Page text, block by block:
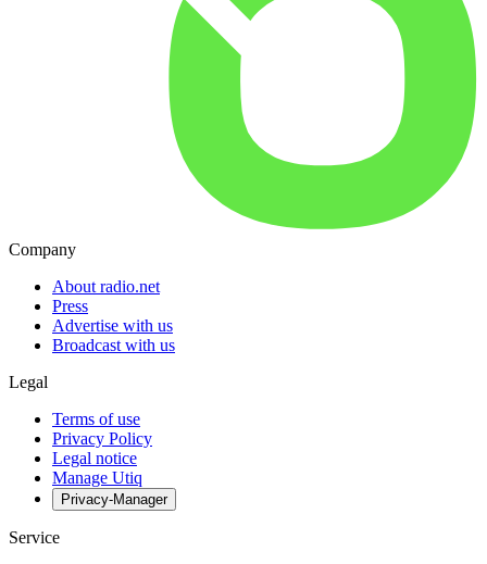
Company
About radio.net
Press
Advertise with us
Broadcast with us
Legal
Terms of use
Privacy Policy
Legal notice
Manage Utiq
Privacy-Manager
Service